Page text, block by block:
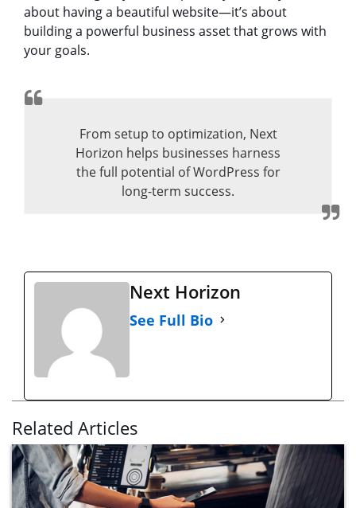
about having a beautiful website—it’s about
building a powerful business asset that grows with
your goals.
From setup to optimization, Next
Horizon helps businesses harness
the full potential of WordPress for
long-term success.
Next Horizon
See Full Bio
Related Articles